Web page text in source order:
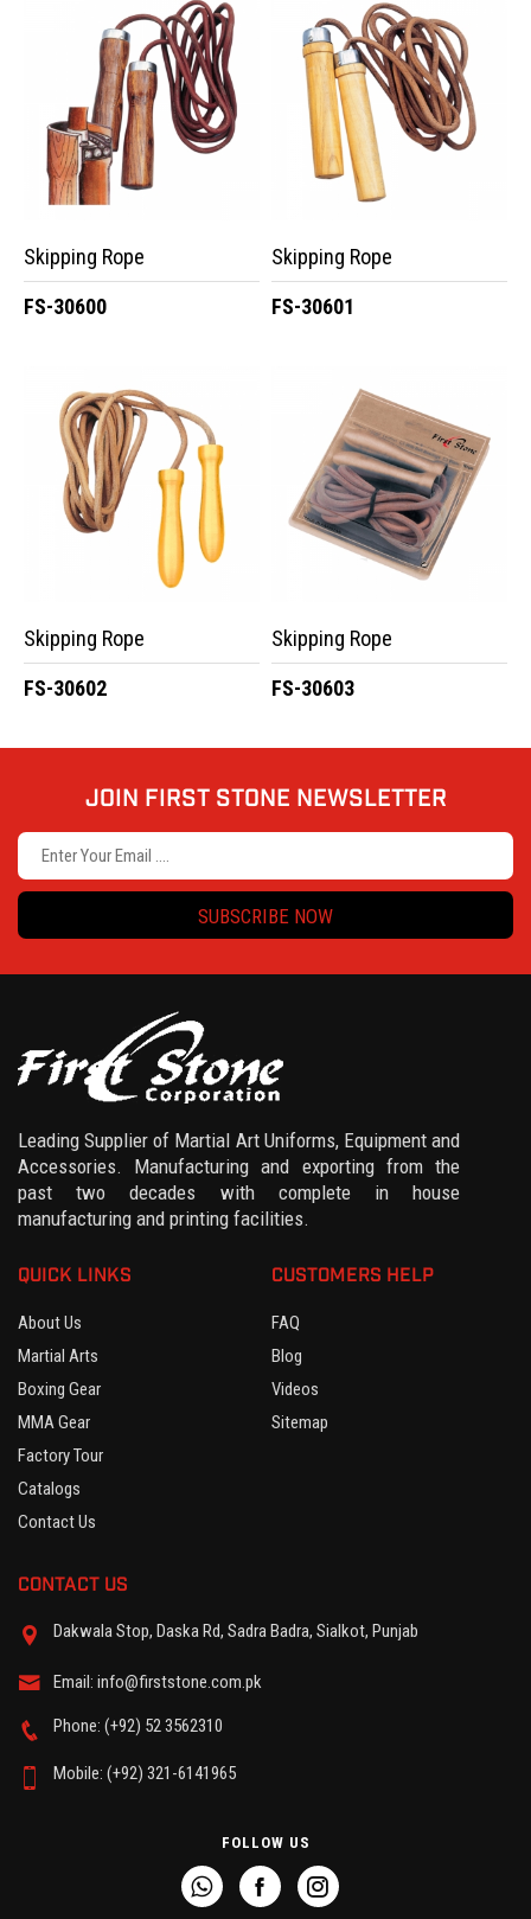
Skipping Rope
FS-30600
Skipping Rope
FS-30601
Skipping Rope
FS-30602
Skipping Rope
FS-30603
JOIN FIRST STONE NEWSLETTER
SUBSCRIBE NOW
Leading Supplier of Martial Art Uniforms, Equipment and
Accessories. Manufacturing and exporting from the
past two decades with complete in house
manufacturing and printing facilities.
QUICK LINKS
About Us
Martial Arts
Boxing Gear
MMA Gear
Factory Tour
Catalogs
Contact Us
CUSTOMERS HELP
FAQ
Blog
Videos
Sitemap
CONTACT US
Dakwala Stop, Daska Rd, Sadra Badra, Sialkot, Punjab
Email: info@firststone.com.pk
Phone: (+92) 52 3562310
Mobile: (+92) 321-6141965
FOLLOW US